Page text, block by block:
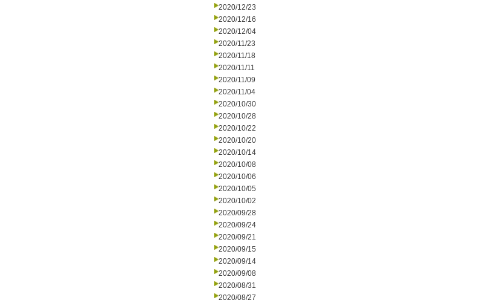
2020/12/23
2020/12/16
2020/12/04
2020/11/23
2020/11/18
2020/11/11
2020/11/09
2020/11/04
2020/10/30
2020/10/28
2020/10/22
2020/10/20
2020/10/14
2020/10/08
2020/10/06
2020/10/05
2020/10/02
2020/09/28
2020/09/24
2020/09/21
2020/09/15
2020/09/14
2020/09/08
2020/08/31
2020/08/27